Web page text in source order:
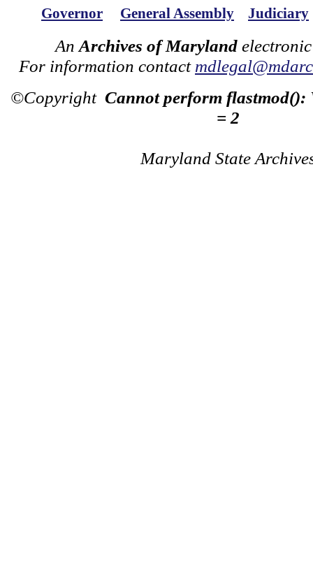
Governor General Assembly Judiciary
An Archives of Maryland
For information contact
©Copyright Cannot perform flastmod():
= 2
Maryland State